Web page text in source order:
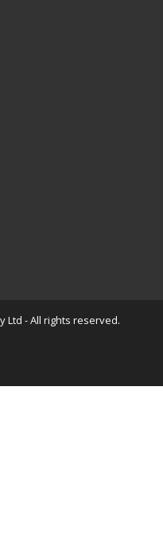
Ltd - All rights reserved.